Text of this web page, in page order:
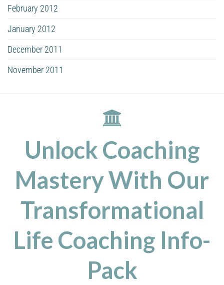
February 2012
January 2012
December 2011
November 2011
Unlock Coaching
Mastery With Our
Transformational
Life Coaching Info-
Pack